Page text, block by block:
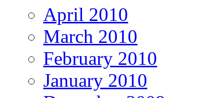
April 2010
March 2010
February 2010
January 2010